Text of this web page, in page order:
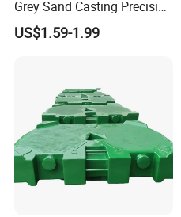
Grey Sand Casting Precision
CNC Machining Machine
Part Manifold
US$1.59-1.99